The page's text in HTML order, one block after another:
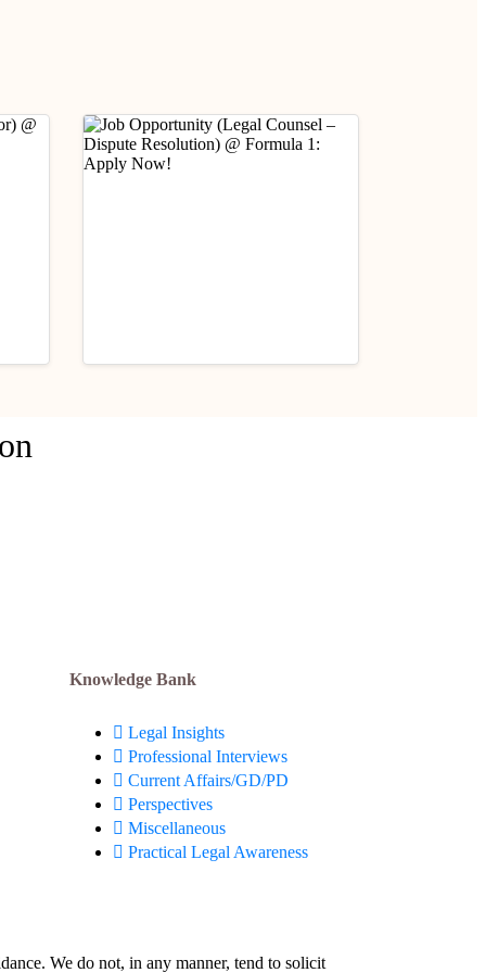
Knowledge Bank
Legal Insights
Professional Interviews
Current Affairs/GD/PD
Perspectives
Miscellaneous
Practical Legal Awareness
We do not, in any manner, tend to solicit